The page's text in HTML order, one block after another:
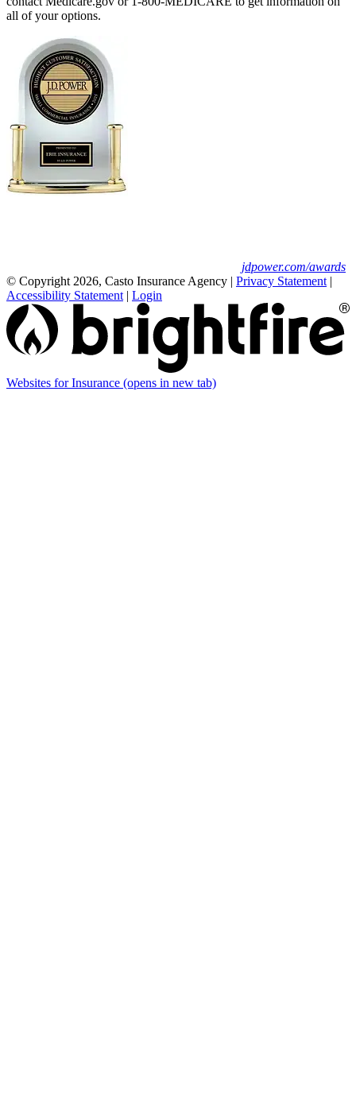
all of your options.
jdpower.com/awards
© Copyright 2026, Casto Insurance Agency | Privacy Statement |
Accessibility Statement | Login
Websites for Insurance (opens in new tab)